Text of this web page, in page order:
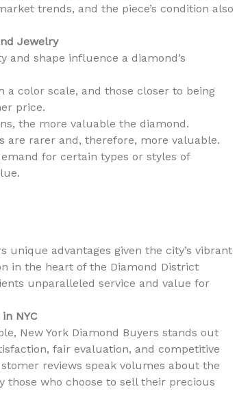
trends, and the piece’s condition also
Jewelry
and shape influence a diamond’s
a color scale, and those closer to being
price.
the more valuable the diamond.
are rarer and, therefore, more valuable.
for certain types or styles of
unique advantages given the city’s vibrant
in the heart of the Diamond District
unparalleled service and value for
NYC
New York Diamond Buyers stands out
fair evaluation, and competitive
reviews speak volumes about the
who choose to sell their precious